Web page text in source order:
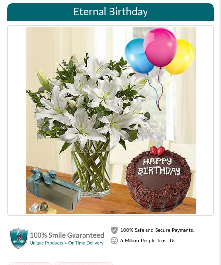
Eternal Birthday
100% Safe and Secure Payments.
6 Million People Trust Us.